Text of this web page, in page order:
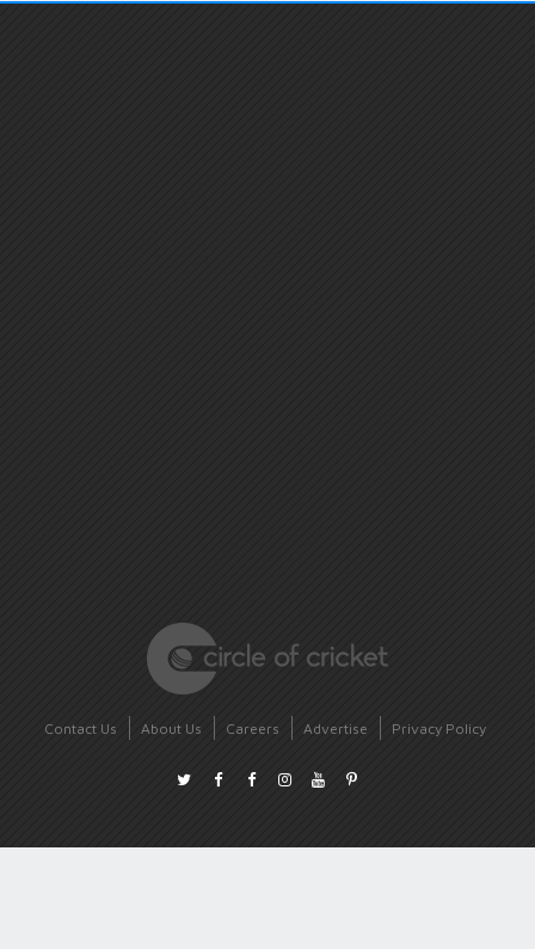
Contact Us About Us Careers Advertise Privacy Policy